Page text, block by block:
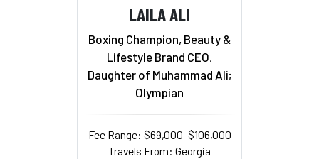
LAILA ALI
Boxing Champion, Beauty &
Lifestyle Brand CEO,
Daughter of Muhammad Ali;
Olympian
Fee Range: $69,000–$106,000
Travels From: Georgia